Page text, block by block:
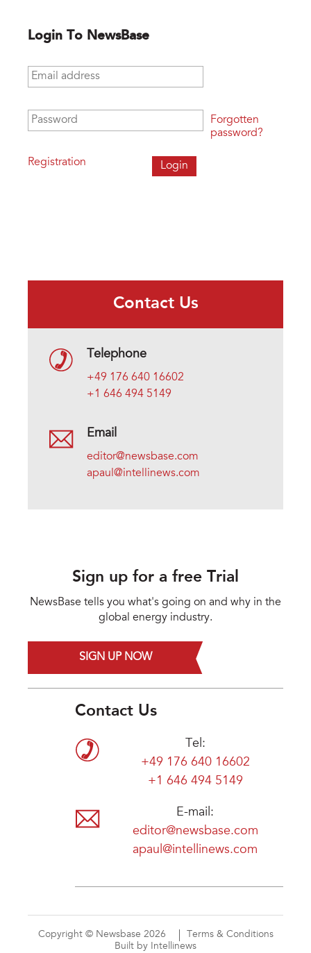
Login To NewsBase
Email address
Password
Registration
Forgotten
password?
Contact Us
Telephone
+49 176 640 16602
+1 646 494 5149
Email
editor@newsbase.com
apaul@intellinews.com
Sign up for a free Trial
NewsBase tells you what's going on and why in the
global energy industry.
SIGN UP NOW
Contact Us
Tel:
+49 176 640 16602
+1 646 494 5149
E-mail:
editor@newsbase.com
apaul@intellinews.com
Copyright © Newsbase 2026
Terms & Conditions
Built by Intellinews